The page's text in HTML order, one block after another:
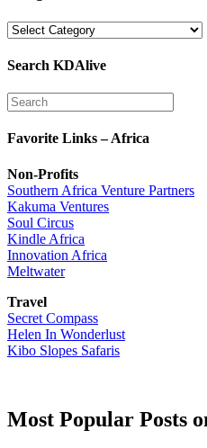
Categories
Search KDAlive
Favorite Links – Africa
Non-Profits
Southern Africa Venture Partners
Kakuma Ventures
Soul Circus
Kindle Africa
Innovation Africa
Meltwater
Travel
Secret Compass
Helen In Wonderlust
Kibo Slopes Safaris
Most Popular Posts